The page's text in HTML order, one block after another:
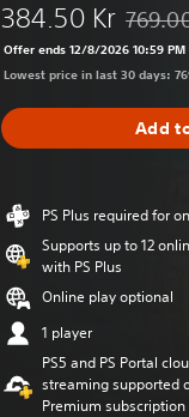
384.50 Kr
Offer ends 12/8/2026 10:59 PM
Lowest price in last 30 days:
Add
PS Plus required for
Supports up to 12
with PS Plus
Online play optional
1 player
PS5 and PS Portal
streaming supported
Premium subscription